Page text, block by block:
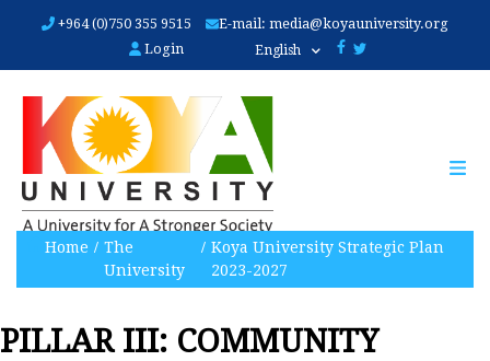
main
+964 (0)750 355 9515 E-mail:media@koyauniversity.org
Login
English
Home
The
University
Koya University Strategic Plan
2023-2027
PILLAR III: COMMUNITY